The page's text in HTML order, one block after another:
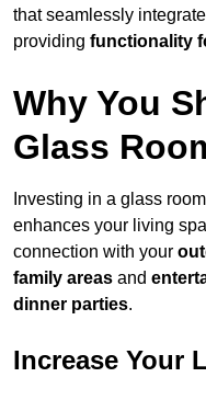
that seamlessly
providing functionality
Why You
Glass
Investing in a glass
enhances your living
connection with your
family areas and
dinner parties.
Increase Your